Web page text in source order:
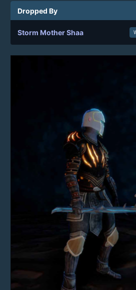
Dropped By
Storm Mother Shaa